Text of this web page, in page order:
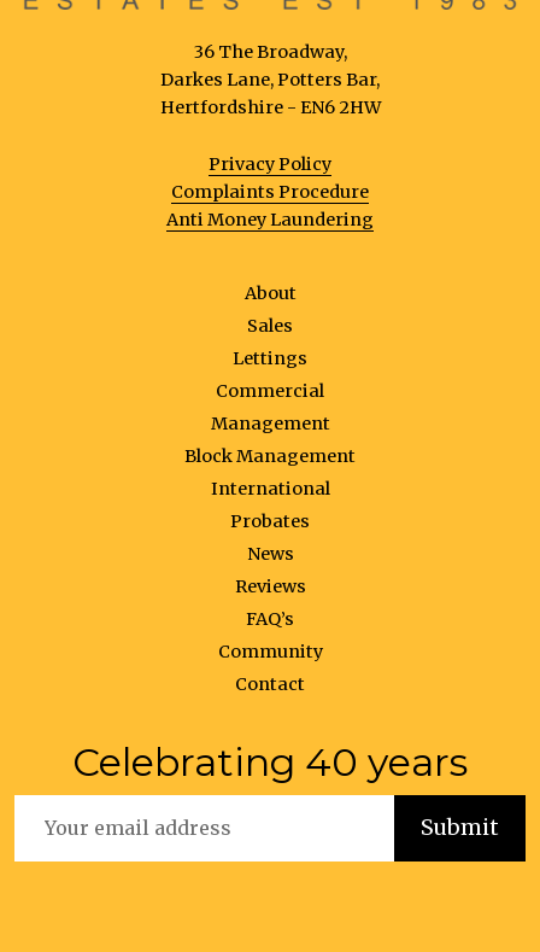
36 The Broadway,
Darkes Lane, Potters Bar,
Hertfordshire - EN6 2HW
Privacy Policy
Complaints Procedure
Anti Money Laundering
About
Sales
Lettings
Commercial
Management
Block Management
International
Probates
News
Reviews
FAQ’s
Community
Contact
Celebrating 40 years